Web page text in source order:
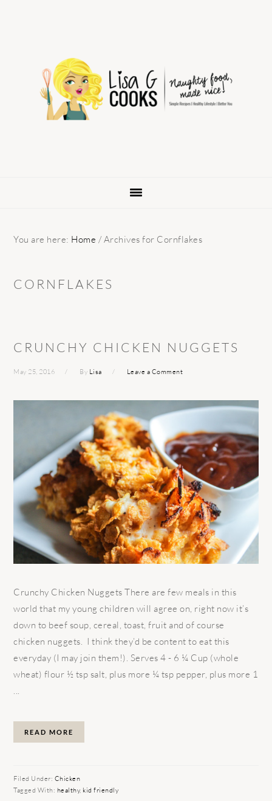
navigation
You are here: Home / Archives for Cornflakes
CORNFLAKES
CRUNCHY CHICKEN NUGGETS
May 25, 2016 By Lisa Leave a Comment
Crunchy Chicken Nuggets There are few meals in this
world that my young children will agree on, right now it’s
down to beef soup, cereal, toast, fruit and of course
chicken nuggets. I think they’d be content to eat this
everyday (I may join them!). Serves 4 - 6 ¼ Cup (whole
wheat) flour ½ tsp salt, plus more ¼ tsp pepper, plus more 1
READ MORE
Filed Under: Chicken
Tagged With: healthy, kid friendly